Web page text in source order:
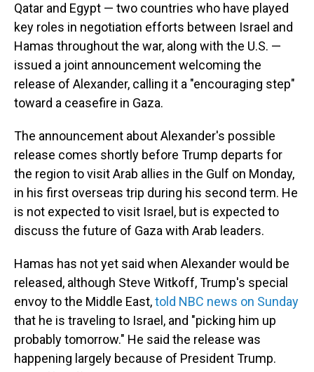
Qatar and Egypt — two countries who have played
key roles in negotiation efforts between Israel and
Hamas throughout the war, along with the U.S. —
issued a joint announcement welcoming the
release of Alexander, calling it a "encouraging step"
toward a ceasefire in Gaza.
The announcement about Alexander's possible
release comes shortly before Trump departs for
the region to visit Arab allies in the Gulf on Monday,
in his first overseas trip during his second term. He
is not expected to visit Israel, but is expected to
discuss the future of Gaza with Arab leaders.
Hamas has not yet said when Alexander would be
released, although Steve Witkoff, Trump's special
envoy to the Middle East,told NBC news on Sunday
that he is traveling to Israel, and "picking him up
probably tomorrow." He said the release was
happening largely because of President Trump.